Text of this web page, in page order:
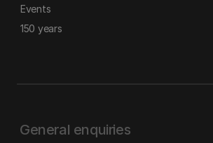
Events
150 years
General enquiries